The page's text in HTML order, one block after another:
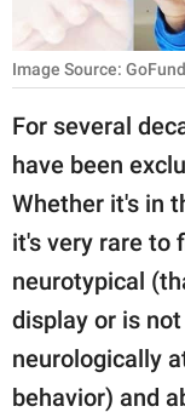
SCIENCE AND
NATURE
About Us
Contact Us
Privacy Policy
SCOOP UPWORTHY
part of
GOOD Worldwide Inc.
publishing
Image Source:
For several
have been
Whether it's in
it's very rare to
neurotypical
display or is
neurologically
behavior) and